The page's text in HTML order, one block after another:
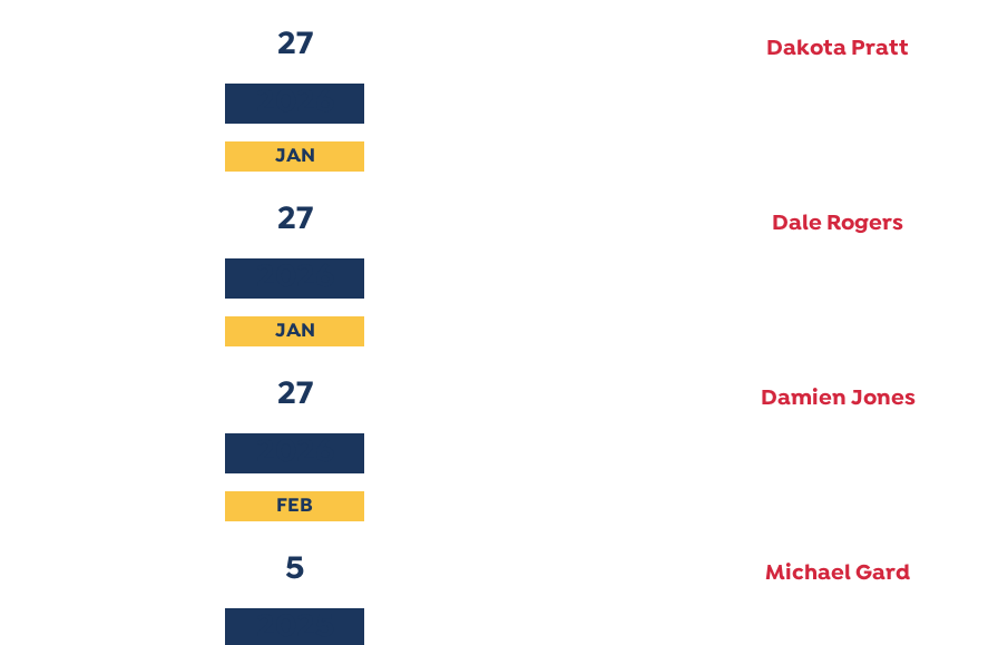
27
Dakota Pratt
JAN
27
Dale Rogers
JAN
27
Damien Jones
FEB
5
Michael Gard